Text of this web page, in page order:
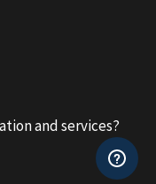
and services?